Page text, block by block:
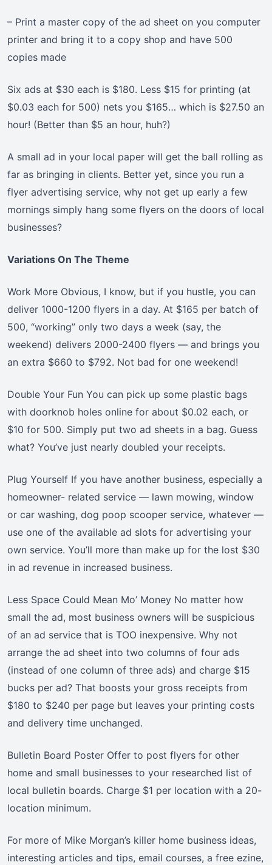
– Print a master copy of the ad sheet on you computer
printer and bring it to a copy shop and have 500
copies made
Six ads at $30 each is $180. Less $15 for printing (at
$0.03 each for 500) nets you $165… which is $27.50 an
hour! (Better than $5 an hour, huh?)
A small ad in your local paper will get the ball rolling as
far as bringing in clients. Better yet, since you run a
flyer advertising service, why not get up early a few
mornings simply hang some flyers on the doors of local
businesses?
Variations On The Theme
Work More Obvious, I know, but if you hustle, you can
deliver 1000-1200 flyers in a day. At $165 per batch of
500, “working” only two days a week (say, the
weekend) delivers 2000-2400 flyers — and brings you
an extra $660 to $792. Not bad for one weekend!
Double Your Fun You can pick up some plastic bags
with doorknob holes online for about $0.02 each, or
$10 for 500. Simply put two ad sheets in a bag. Guess
what? You’ve just nearly doubled your receipts.
Plug Yourself If you have another business, especially a
homeowner- related service — lawn mowing, window
or car washing, dog poop scooper service, whatever —
use one of the available ad slots for advertising your
own service. You’ll more than make up for the lost $30
in ad revenue in increased business.
Less Space Could Mean Mo’ Money No matter how
small the ad, most business owners will be suspicious
of an ad service that is TOO inexpensive. Why not
arrange the ad sheet into two columns of four ads
(instead of one column of three ads) and charge $15
bucks per ad? That boosts your gross receipts from
$180 to $240 per page but leaves your printing costs
and delivery time unchanged.
Bulletin Board Poster Offer to post flyers for other
home and small businesses to your researched list of
local bulletin boards. Charge $1 per location with a 20-
location minimum.
For more of Mike Morgan’s killer home business ideas,
interesting articles and tips, email courses, a free ezine,